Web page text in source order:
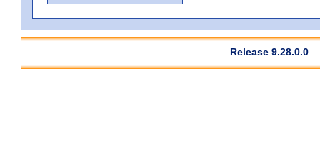
Release 9.28.0.0